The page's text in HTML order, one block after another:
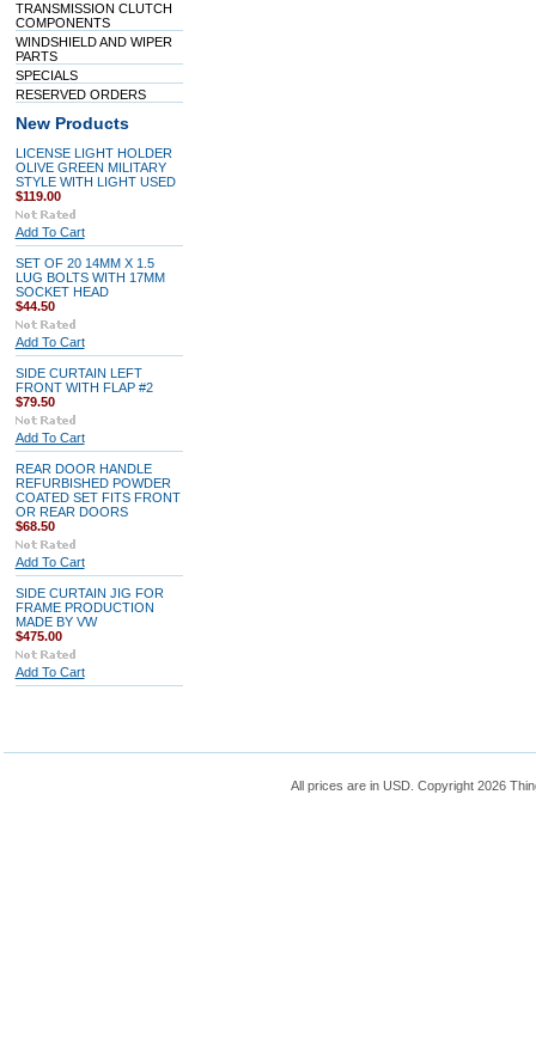
TRANSMISSION CLUTCH
COMPONENTS
WINDSHIELD AND WIPER
PARTS
SPECIALS
RESERVED ORDERS
New Products
LICENSE LIGHT HOLDER
OLIVE GREEN MILITARY
STYLE WITH LIGHT USED
$119.00
Add To Cart
SET OF 20 14MM X 1.5
LUG BOLTS WITH 17MM
SOCKET HEAD
$44.50
Add To Cart
SIDE CURTAIN LEFT
FRONT WITH FLAP #2
$79.50
Add To Cart
REAR DOOR HANDLE
REFURBISHED POWDER
COATED SET FITS FRONT
OR REAR DOORS
$68.50
Add To Cart
SIDE CURTAIN JIG FOR
FRAME PRODUCTION
MADE BY VW
$475.00
Add To Cart
All prices are in USD. Copyright 2026